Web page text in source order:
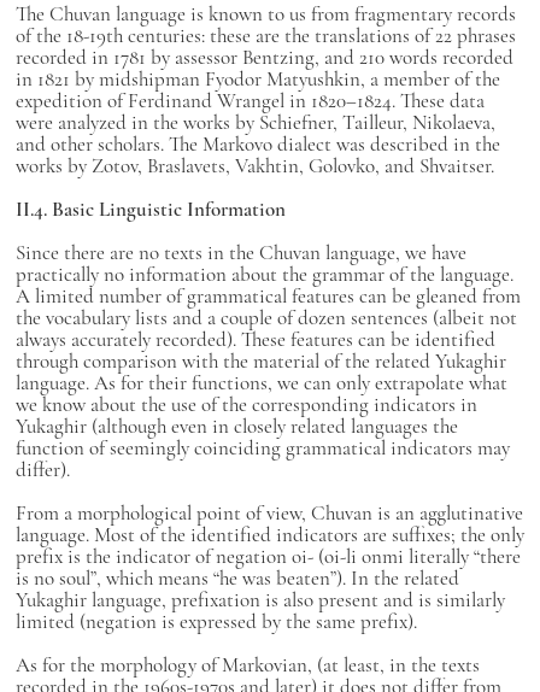
The Chuvan language is known to us from fragmentary records
of the 18-19th centuries: these are the translations of 22 phrases
recorded in 1781 by assessor Bentzing, and 210 words recorded
in 1821 by midshipman Fyodor Matyushkin, a member of the
expedition of Ferdinand Wrangel in 1820–1824. These data
were analyzed in the works by Schiefner, Tailleur, Nikolaeva,
and other scholars. The Markovo dialect was described in the
works by Zotov, Braslavets, Vakhtin, Golovko, and Shvaitser.
II.4. Basic Linguistic Information
Since there are no texts in the Chuvan language, we have
practically no information about the grammar of the language.
A limited number of grammatical features can be gleaned from
the vocabulary lists and a couple of dozen sentences (albeit not
always accurately recorded). These features can be identified
through comparison with the material of the related Yukaghir
language. As for their functions, we can only extrapolate what
we know about the use of the corresponding indicators in
Yukaghir (although even in closely related languages the
function of seemingly coinciding grammatical indicators may
differ).
From a morphological point of view, Chuvan is an agglutinative
language. Most of the identified indicators are suffixes; the only
prefix is the indicator of negation oi- (oi-li onmi literally “there
is no soul”, which means “he was beaten”). In the related
Yukaghir language, prefixation is also present and is similarly
limited (negation is expressed by the same prefix).
As for the morphology of Markovian, (at least, in the texts
recorded in the 1960s-1970s and later) it does not differ from